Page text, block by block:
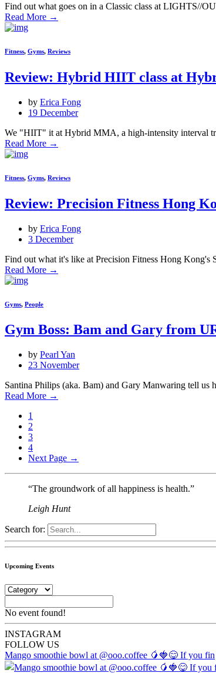
Find out what goes on in a Classic class at LIGHTS//
Read More →
Fitness, Gyms, Reviews
Review: Hybrid HIIT class at
by Erica Fong
19 December
We "HIIT" it at Hybrid MMA, a high-intensity interval
Read More →
Fitness, Gyms, Reviews
Review: Precision Fitness Hong
by Erica Fong
3 December
Find out what it's like at Precision Fitness Hong Kong's
Read More →
Gyms, People
Gym Boss: Bam and Gary from
by Pearl Yan
23 November
Santina Philips (aka. Bam) and Gary Manwaring tell
Read More →
1
2
3
4
Next Page →
“The groundwork of all happiness is health.”
Leigh Hunt
Search for:
Upcoming Events
No event found!
INSTAGRAM
FOLLOW US
Mango smoothie bowl at @ooo.coffee 🥭🍓😋 If you fin